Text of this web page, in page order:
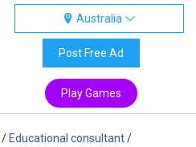
Australia
Post Free Ad
Play Games
/ Educational consultant/